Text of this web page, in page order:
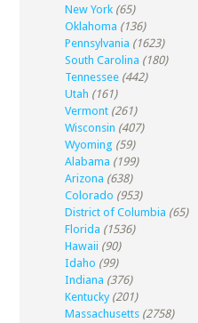
New York (65)
Oklahoma (136)
Pennsylvania (1623)
South Carolina (180)
Tennessee (442)
Utah (161)
Vermont (261)
Wisconsin (407)
Wyoming (59)
Alabama (199)
Arizona (638)
Colorado (953)
District of Columbia (65)
Florida (1536)
Hawaii (90)
Idaho (99)
Indiana (376)
Kentucky (201)
Massachusetts (2758)